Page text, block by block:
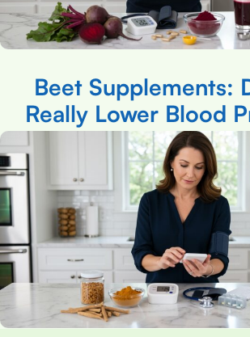
Beet Supplements:
Really Lower Blood